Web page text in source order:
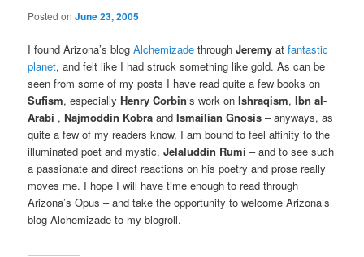
Posted onJune 23, 2005
I found Arizona’s blogAlchemizade throughJeremyatfantastic
planet, and felt like I had struck something like gold. As can be
seen from some of my posts I have read quite a few books on
Sufism, especiallyHenry Corbin‘s work onIshraqism,Ibn al-
Arabi ,Najmoddin Kobra andIsmailian Gnosis – anyways, as
quite a few of my readers know, I am bound to feel affinity to the
illuminated poet and mystic, Jelaluddin Rumi– and to see such
a passionate and direct reactions on his poetry and prose really
moves me. I hope I will have time enough to read through
Arizona’s Opus – and take the opportunity to welcome Arizona’s
blog Alchemizade to my blogroll.